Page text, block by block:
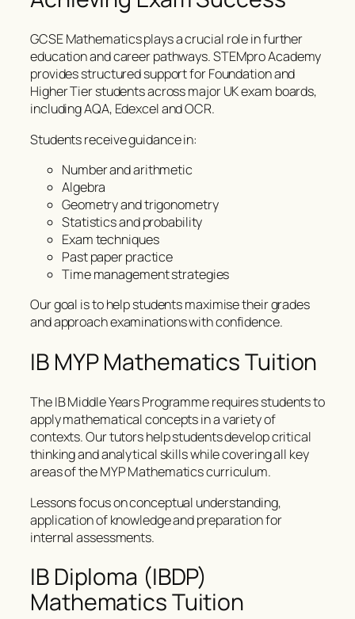
GCSE Mathematics plays a crucial role in further
education and career pathways. STEMpro Academy
provides structured support for Foundation and
Higher Tier students across major UK exam boards,
including AQA, Edexcel and OCR.
Students receive guidance in:
Number and arithmetic
Algebra
Geometry and trigonometry
Statistics and probability
Exam techniques
Past paper practice
Time management strategies
Our goal is to help students maximise their grades
and approach examinations with confidence.
IB MYP Mathematics Tuition
The IB Middle Years Programme requires students to
apply mathematical concepts in a variety of
contexts. Our tutors help students develop critical
thinking and analytical skills while covering all key
areas of the MYP Mathematics curriculum.
Lessons focus on conceptual understanding,
application of knowledge and preparation for
internal assessments.
IB Diploma (IBDP)
Mathematics Tuition